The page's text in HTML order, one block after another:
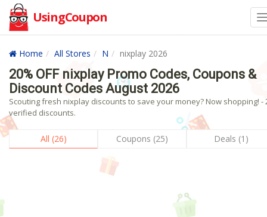
UsingCoupon
Home All Stores N nixplay 2026
20% OFF nixplay Promo Codes, Coupons &
Discount Codes August 2026
Scouting fresh nixplay discounts to save your money? Now shopping! -
verified discounts.
All (26) Coupons (25) Deals (1)